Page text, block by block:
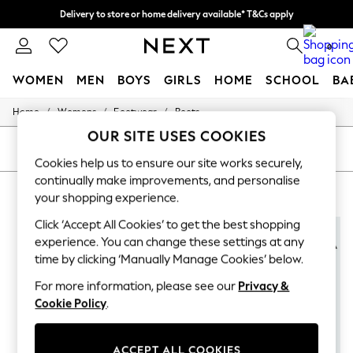
Delivery to store or home delivery available* T&Cs apply
Split the cost with pay in 3. Find out more 0
WOMEN MEN BOYS GIRLS HOME SCHOOL
New: This Week
New: NEXT
Top Picks
Trending on Social
Polka Dots
Summer Textures
Blues & Chambrays
Chocolate Brown
Linen Collection
Summer Whites
Jorts & Bermuda Shorts
Summer Footwear
Hardware Detailing
Home / Womens / Footwear / Boots
PINK BOOTS FOR WOMEN
NEW IN
OUR SITE USES COOKIES
Cookies help us to ensure our site works securely,
continually make improvements, and personalise
your shopping experience.
Click ‘Accept All Cookies’ to get the best shopping
experience. You can change these settings at any
time by clicking ‘Manually Manage Cookies’ below.
For more information, please see our Privacy &
Cookie Policy.